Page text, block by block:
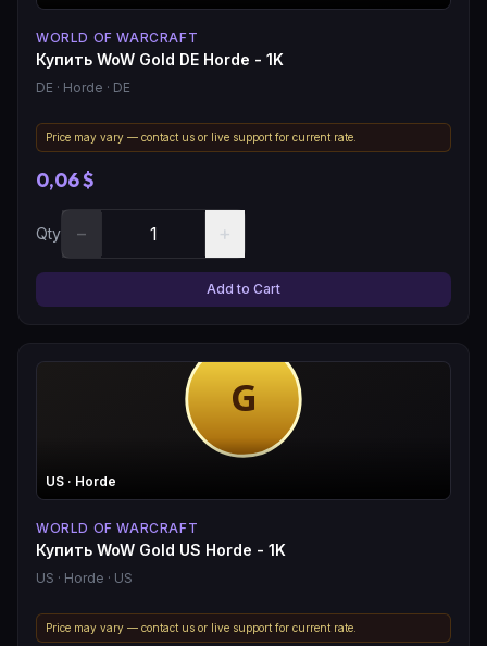
WORLD OF WARCRAFT
Купить WoW Gold DE Horde - 1K
DE · Horde · DE
Price may vary — contact us or live support for current rate.
0,06 $
Qty − +
Add to Cart
US · Horde
WORLD OF WARCRAFT
Купить WoW Gold US Horde - 1K
US · Horde · US
Price may vary — contact us or live support for current rate.